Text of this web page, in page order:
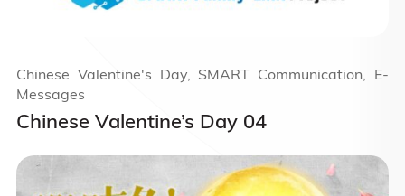
Chinese Valentine’s Day 04
Chinese Valentine's Day, SMART Communication, E-
Messages